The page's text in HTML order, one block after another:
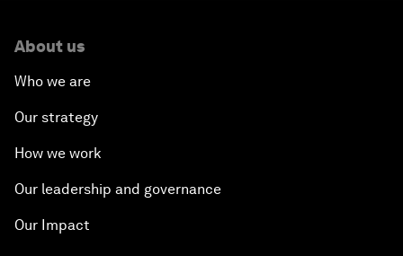
About us
Who we are
Our strategy
How we work
Our leadership and governance
Our Impact